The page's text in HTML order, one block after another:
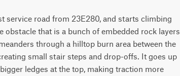
service road from 23E280, and starts climbing
obstacle that is a bunch of embedded rock layers
through a hilltop burn area between the
small stair steps and drop-offs. It goes up
ledges at the top, making traction more